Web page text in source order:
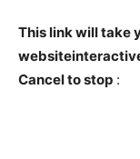
This link will take
Cancel to stop :